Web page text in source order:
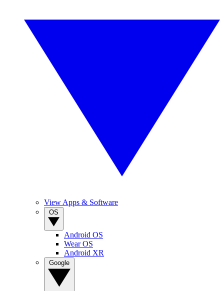
View Apps & Software
Android OS
Wear OS
Android XR